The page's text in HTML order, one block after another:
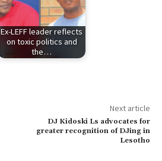
Ex-LEFF leader reflects
on toxic politics and
the…
Next article
DJ Kidoski Ls advocates for
greater recognition of DJing in
Lesotho